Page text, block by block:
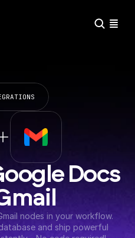
Docs
nodes in your workflow.
and ship powerful